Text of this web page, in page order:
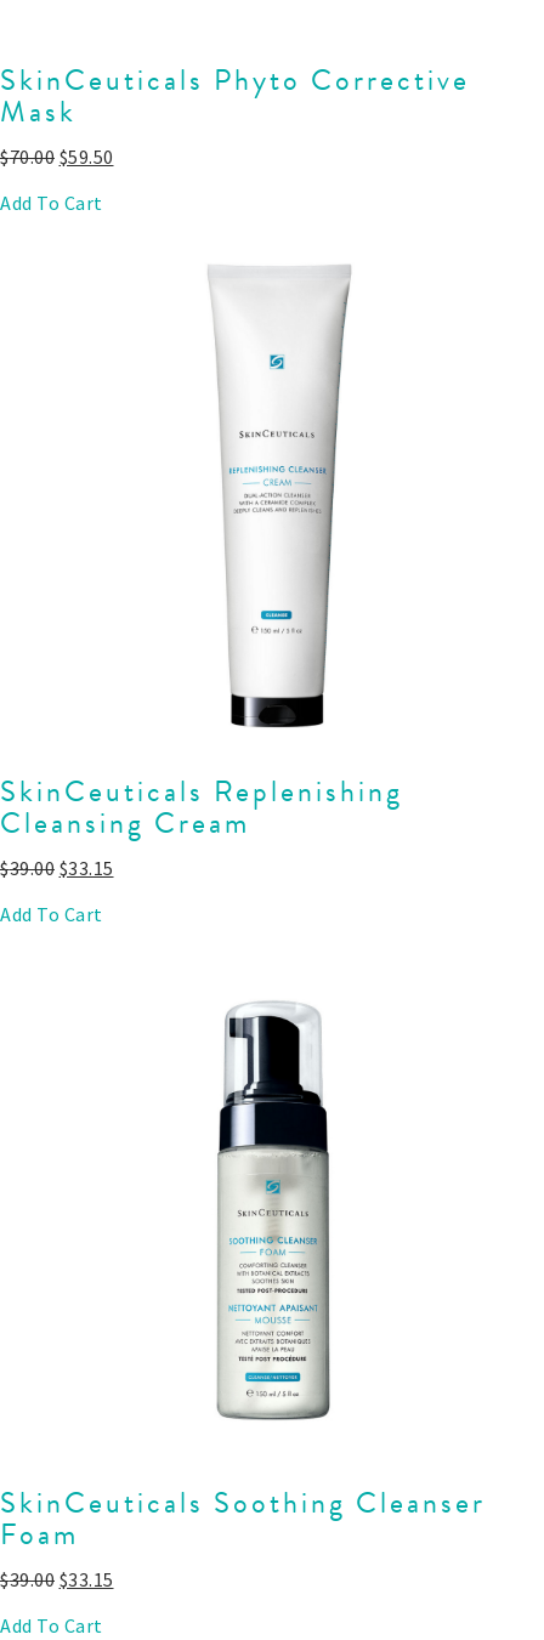
SkinCeuticals Phyto Corrective
Mask
$70.00 $59.50
Add To Cart
SkinCeuticals Replenishing
Cleansing Cream
$39.00 $33.15
Add To Cart
SkinCeuticals Soothing Cleanser
Foam
$39.00 $33.15
Add To Cart